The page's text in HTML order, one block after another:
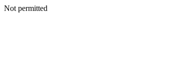
Not permitted